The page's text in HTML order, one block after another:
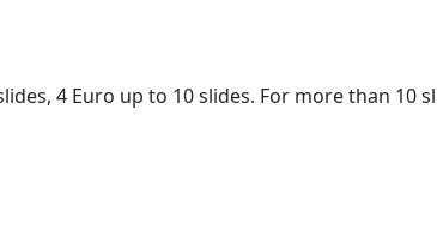
4 Euro up to 10 slides. For more than 10